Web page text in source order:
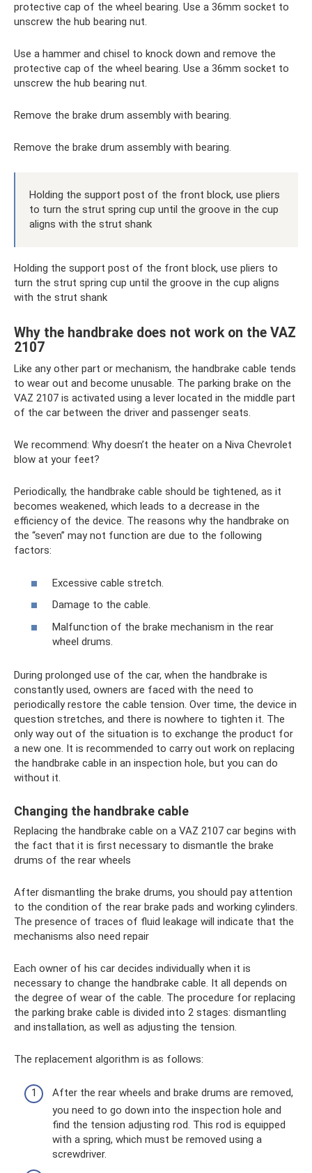
protective cap of the wheel bearing. Use a 36mm socket to
unscrew the hub bearing nut.
Use a hammer and chisel to knock down and remove the
protective cap of the wheel bearing. Use a 36mm socket to
unscrew the hub bearing nut.
Remove the brake drum assembly with bearing.
Remove the brake drum assembly with bearing.
Holding the support post of the front block, use pliers
to turn the strut spring cup until the groove in the cup
aligns with the strut shank
Holding the support post of the front block, use pliers to
turn the strut spring cup until the groove in the cup aligns
with the strut shank
Why the handbrake does not work on the VAZ
2107
Like any other part or mechanism, the handbrake cable tends
to wear out and become unusable. The parking brake on the
VAZ 2107 is activated using a lever located in the middle part
of the car between the driver and passenger seats.
We recommend: Why doesn’t the heater on a Niva Chevrolet
blow at your feet?
Periodically, the handbrake cable should be tightened, as it
becomes weakened, which leads to a decrease in the
efficiency of the device. The reasons why the handbrake on
the “seven” may not function are due to the following
factors:
Excessive cable stretch.
Damage to the cable.
Malfunction of the brake mechanism in the rear
wheel drums.
During prolonged use of the car, when the handbrake is
constantly used, owners are faced with the need to
periodically restore the cable tension. Over time, the device in
question stretches, and there is nowhere to tighten it. The
only way out of the situation is to exchange the product for
a new one. It is recommended to carry out work on replacing
the handbrake cable in an inspection hole, but you can do
without it.
Changing the handbrake cable
Replacing the handbrake cable on a VAZ 2107 car begins with
the fact that it is first necessary to dismantle the brake
drums of the rear wheels
After dismantling the brake drums, you should pay attention
to the condition of the rear brake pads and working cylinders.
The presence of traces of fluid leakage will indicate that the
mechanisms also need repair
Each owner of his car decides individually when it is
necessary to change the handbrake cable. It all depends on
the degree of wear of the cable. The procedure for replacing
the parking brake cable is divided into 2 stages: dismantling
and installation, as well as adjusting the tension.
The replacement algorithm is as follows:
After the rear wheels and brake drums are removed,
you need to go down into the inspection hole and
find the tension adjusting rod. This rod is equipped
with a spring, which must be removed using a
screwdriver.